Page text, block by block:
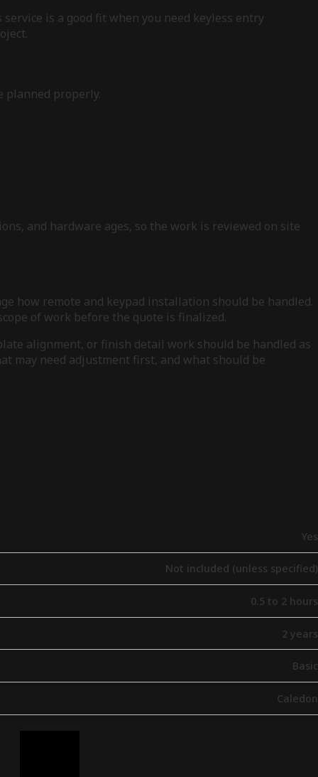
is a good fit when you need keyless entry
planned properly.
and hardware ages, so the work is reviewed on site
how remote and keypad installation should be handled.
of work before the quote is finalized.
alignment, or finish detail work should be handled as
may need adjustment first, and what should be
Yes
Not included (unless specified)
0.5 to 2 hours
2 years
Basic
Caledon